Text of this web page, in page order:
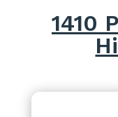
1410